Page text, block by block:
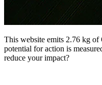
This website emits 2.76 kg of
potential for action is
reduce your impact?